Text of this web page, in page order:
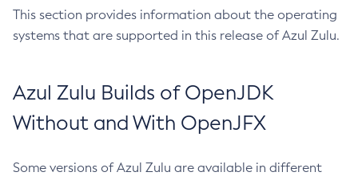
This section provides information about the operating
systems that are supported in this release of Azul Zulu.
Azul Zulu Builds of OpenJDK
Without and With OpenJFX
Some versions of Azul Zulu are available in different